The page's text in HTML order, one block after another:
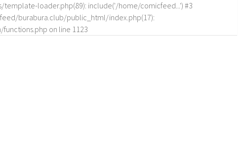
loader.php(89): include('/home/comicfeed...') #3
burabura.club/public_html/index.php(17):
on line 1123